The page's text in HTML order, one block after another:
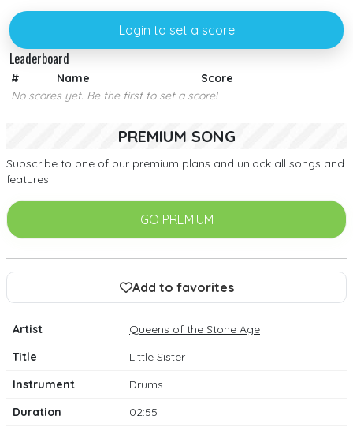
Login to set a score
Leaderboard
# Name
Score
No scores yet. Be the first to set a score!
PREMIUM SONG
Subscribe to one of our premium plans and unlock all songs and
features!
GO PREMIUM
Add to favorites
Artist
Queens of the Stone Age
Title
Little Sister
Instrument
Drums
Duration
02:55